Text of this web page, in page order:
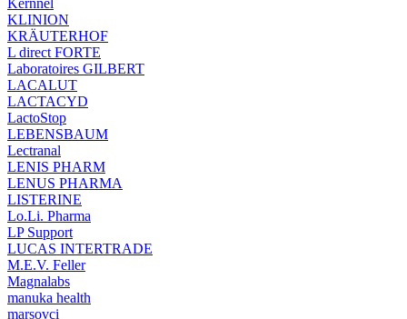
KLINION
KRÄUTERHOF
L direct FORTE
Laboratoires GILBERT
LACALUT
LACTACYD
LactoStop
LEBENSBAUM
Lectranal
LENIS PHARM
LENUS PHARMA
LISTERINE
Lo.Li. Pharma
LP Support
LUCAS INTERTRADE
M.E.V. Feller
Magnalabs
manuka health
marsovci